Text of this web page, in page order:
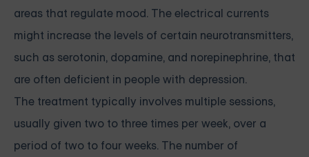
areas that regulate mood. The electrical currents
might increase the levels of certain neurotransmitters,
such as serotonin, dopamine, and norepinephrine, that
are often deficient in people with depression.
The treatment typically involves multiple sessions,
usually given two to three times per week, over a
period of two to four weeks. The number of